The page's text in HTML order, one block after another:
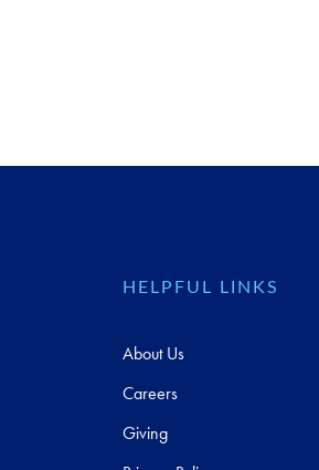
HELPFUL LINKS
About Us
Careers
Giving